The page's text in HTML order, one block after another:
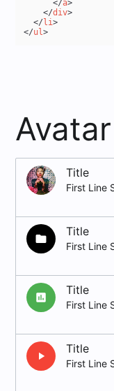
</a>
</div>
</li>
</ul>
Title
First Line
folder
Title
First Line
insert_chart
Title
First Line
play_arrow
Title
First Line